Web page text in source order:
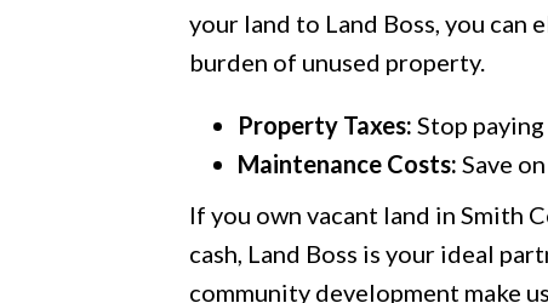
your land to Land Boss, you
burden of unused property.
Property Taxes: Stop
Maintenance Costs: Save
If you own vacant land in Smith
cash, Land Boss is your ideal
community development make